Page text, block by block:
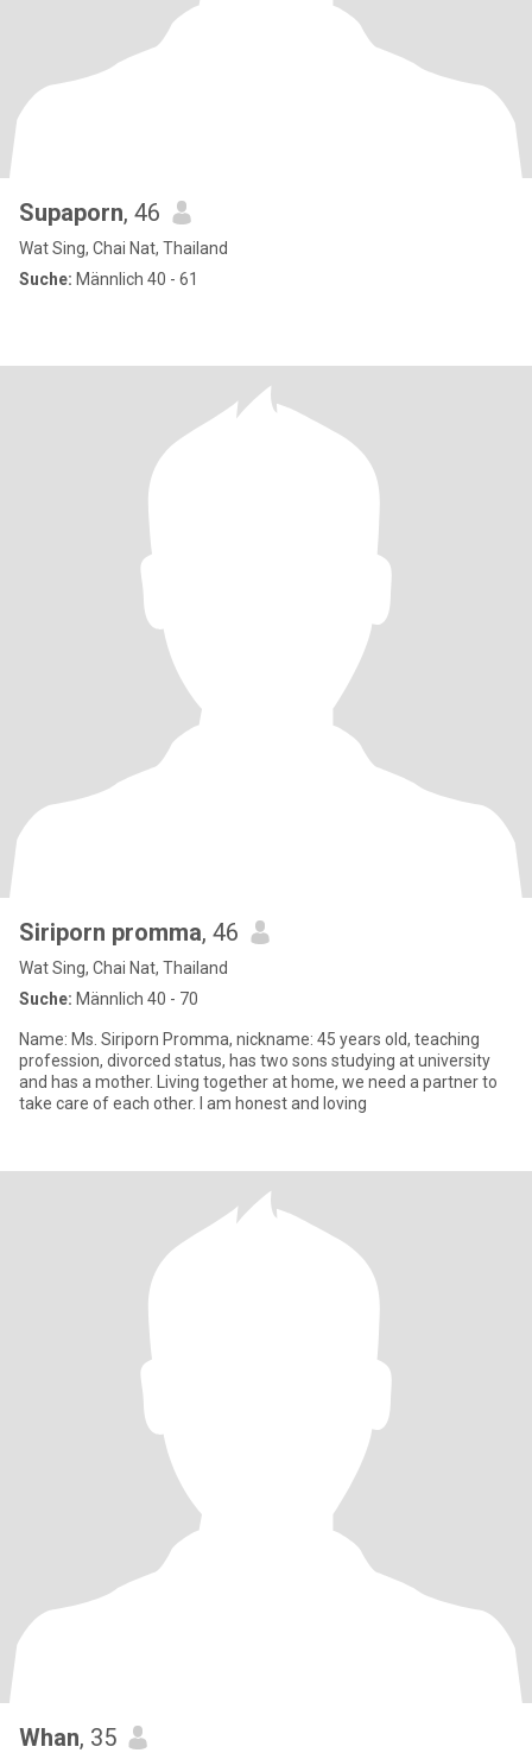
Supaporn, 46
Wat Sing, Chai Nat, Thailand
Suche: Männlich 40 - 61
Siriporn promma, 46
Wat Sing, Chai Nat, Thailand
Suche: Männlich 40 - 70
Name: Ms. Siriporn Promma, nickname: 45 years old, teaching
profession, divorced status, has two sons studying at university
and has a mother. Living together at home, we need a partner to
take care of each other. I am honest and loving
Whan, 35